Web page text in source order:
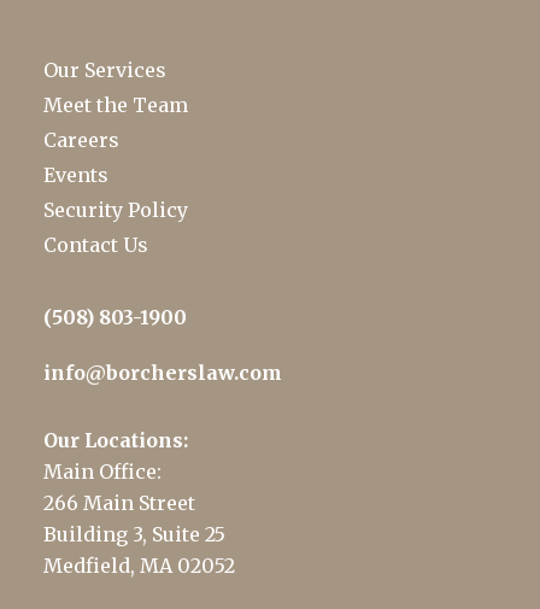
Our Services
Meet the Team
Careers
Events
Security Policy
Contact Us
(508) 803-1900
info@borcherslaw.com
Our Locations:
Main Office:
266 Main Street
Building 3, Suite 25
Medfield, MA 02052